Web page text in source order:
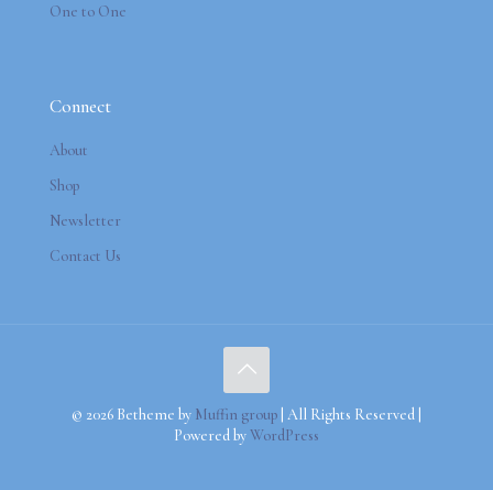
One to One
Connect
About
Shop
Newsletter
Contact Us
© 2026 Betheme by Muffin group | All Rights Reserved |
Powered byWordPress